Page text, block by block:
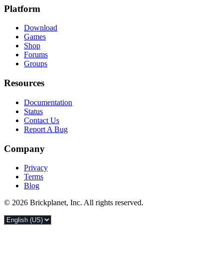
Platform
Download
Games
Shop
Forums
Groups
Resources
Documentation
Status
Contact Us
Report A Bug
Company
Privacy
Terms
Blog
© 2026 Brickplanet, Inc. All rights reserved.